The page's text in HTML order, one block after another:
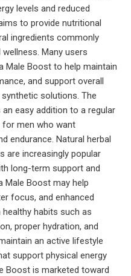
levels and reduced
to provide nutritional
ingredients commonly
Many users
Male Boost to help maintain
and support overall
solutions. The
easy addition to a regular
for men who want
endurance. Natural herbal
are increasingly popular
long-term support and
Male Boost may help
focus, and enhanced
habits such as
proper hydration, and
an active lifestyle
support physical energy
Boost is marketed toward